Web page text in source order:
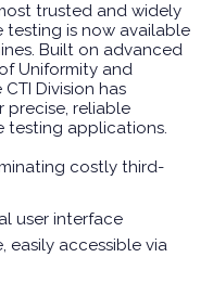
trusted and widely
testing is now available
Built on advanced
Uniformity and
Division has
precise, reliable
testing applications.
costly third-
user interface
easily accessible via